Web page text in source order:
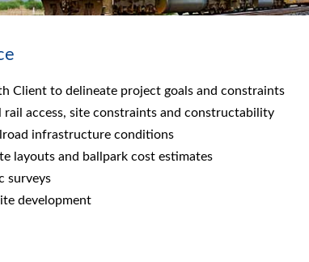
Client to delineate project goals and constraints
rail access, site constraints and constructability
infrastructure conditions
layouts and ballpark cost estimates
surveys
development